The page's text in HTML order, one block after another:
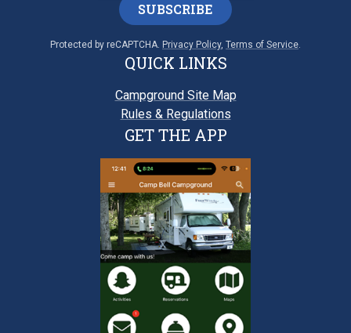
SUBSCRIBE
Protected by reCAPTCHA. Privacy Policy, Terms of Service.
QUICK LINKS
Campground Site Map
Rules & Regulations
GET THE APP